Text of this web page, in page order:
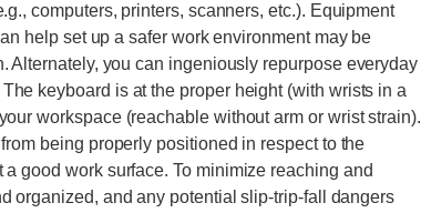
computers, printers, scanners, etc.). Equipment
help set up a safer work environment may be
Alternately, you can ingeniously repurpose everyday
keyboard is at the proper height (with wrists in a
workspace (reachable without arm or wrist strain).
being properly positioned in respect to the
good work surface. To minimize reaching and
organized, and any potential slip-trip-fall dangers